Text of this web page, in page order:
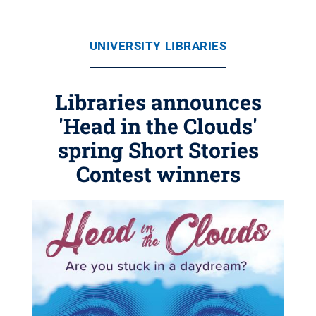
UNIVERSITY LIBRARIES
Libraries announces
'Head in the Clouds'
spring Short Stories
Contest winners